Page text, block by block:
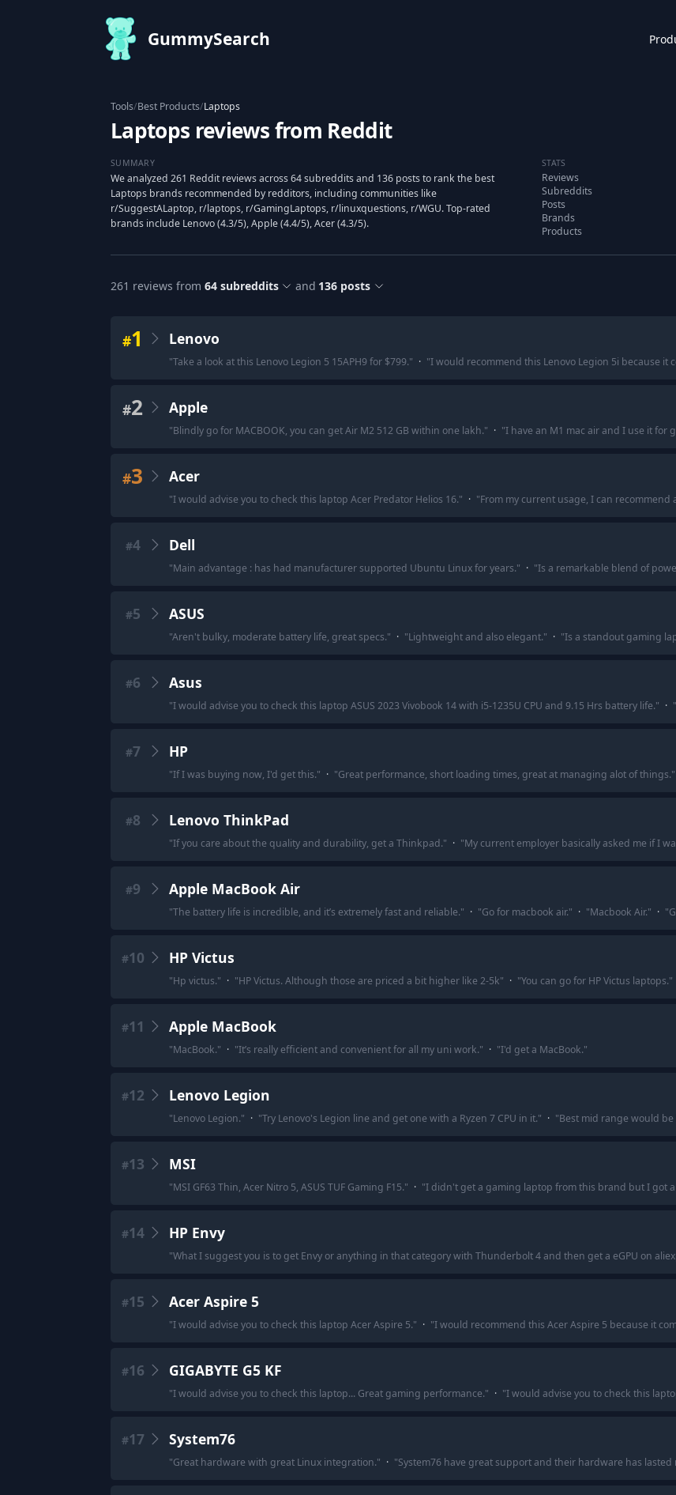
GummySearch
Tools/Best Products/Laptops
Laptops reviews from Reddit
SUMMARY
We analyzed 261 Reddit reviews across 64 subreddits and 136 posts to rank the best
Laptops brands recommended by redditors, including communities like
r/SuggestALaptop, r/laptops, r/GamingLaptops, r/linuxquestions, r/WGU. Top-rated
brands include Lenovo (4.3/5), Apple (4.4/5), Acer (4.3/5).
STATS
Reviews
Subreddits
Posts
Brands
Products
261 reviews from 64subreddits and 136 posts
#1 Lenovo
"Take a look at this Lenovo Legion 5 15APH9 for $799." · "I would recommend this Lenovo Legion 5i because it
#2 Apple
"Blindly go for MACBOOK, you can get Air M2 512 GB within one lakh." · "I have an M1 mac air and I use it for
#3 Acer
"I would advise you to check this laptop Acer Predator Helios 16." · "From my current usage, I can recommend
#4 Dell
"Main advantage : has had manufacturer supported Ubuntu Linux for years." · "Is a remarkable blend of
#5 ASUS
"Aren't bulky, moderate battery life, great specs." · "Lightweight and also elegant." · "Is a standout gaming
#6 Asus
"I would advise you to check this laptop ASUS 2023 Vivobook 14 with i5-1235U CPU and 9.15 Hrs battery life." · "
#7 HP
"If I was buying now, I'd get this." · "Great performance, short loading times, great at managing alot of things."
#8 Lenovo ThinkPad
"If you care about the quality and durability, get a Thinkpad." · "My current employer basically asked me if I
#9 Apple MacBook Air
"The battery life is incredible, and it’s extremely fast and reliable." · "Go for macbook air." · "Macbook Air." · "
#10 HP Victus
"Hp victus." · "HP Victus. Although those are priced a bit higher like 2-5k" · "You can go for HP Victus laptops."
#11 Apple MacBook
"MacBook." · "It’s really efficient and convenient for all my uni work." · "I'd get a MacBook."
#12 Lenovo Legion
"Lenovo Legion." · "Try Lenovo's Legion line and get one with a Ryzen 7 CPU in it." · "Best mid range would be
#13 MSI
"MSI GF63 Thin, Acer Nitro 5, ASUS TUF Gaming F15." · "I didn't get a gaming laptop from this brand but I got
#14 HP Envy
"What I suggest you is to get Envy or anything in that category with Thunderbolt 4 and then get a eGPU on
#15 Acer Aspire 5
"I would advise you to check this laptop Acer Aspire 5." · "I would recommend this Acer Aspire 5 because it
#16 GIGABYTE G5 KF
"I would advise you to check this laptop... Great gaming performance." · "I would advise you to check this
#17 System76
"Great hardware with great Linux integration." · "System76 have great support and their hardware has lasted